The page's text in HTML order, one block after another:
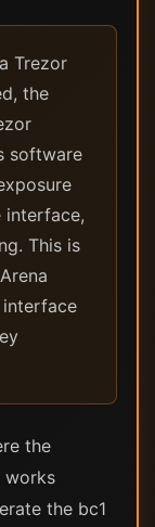
Trezor
the
software
interface,
This is
the
works
the bc1